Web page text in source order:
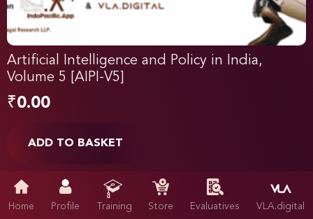
Artificial Intelligence and Policy in India,
Volume 5 [AIPI-V5]
₹0.00
ADD TO BASKET
Home Profile Training Store Evaluatives VLA.digital